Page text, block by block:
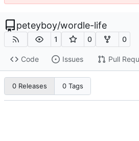
peteyboy/wordle-life
1 0 0
Code Issues Pull
0 Releases 0 Tags